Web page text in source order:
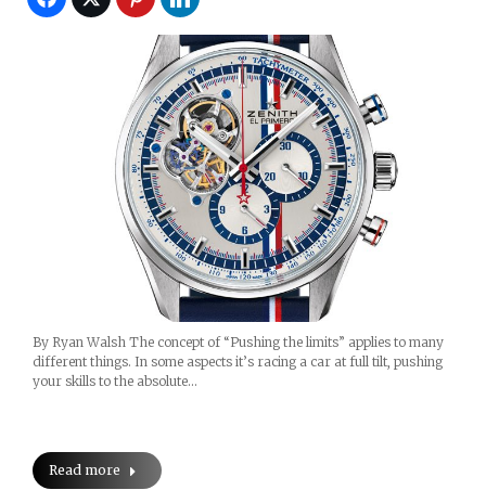
By Ryan Walsh The concept of “Pushing the limits” applies to many
different things. In some aspects it’s racing a car at full tilt, pushing
your skills to the absolute…
Read more